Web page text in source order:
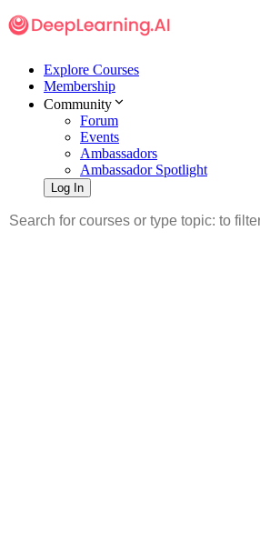
Explore Courses
Membership
Community
Forum
Events
Ambassadors
Ambassador Spotlight
Log In